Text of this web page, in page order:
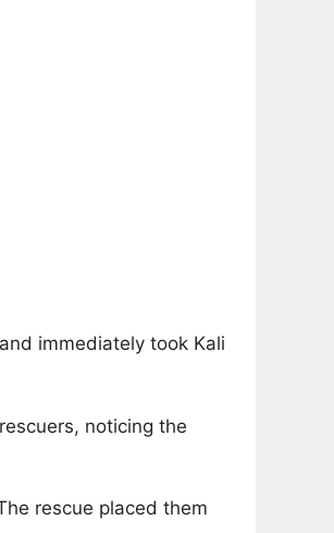
immediately took Kali
noticing the
rescue placed them